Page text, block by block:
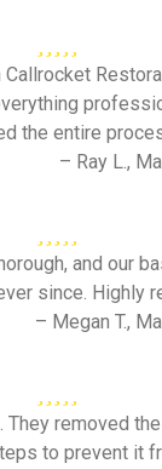
the entire
– Ray L.,
and our
since. Highly
– Megan T.,
They removed
to prevent it